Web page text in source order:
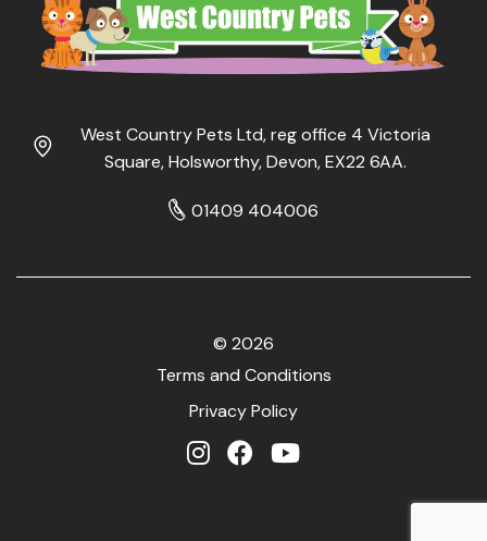
West Country Pets Ltd, reg office 4 Victoria
Square, Holsworthy, Devon, EX22 6AA.
01409 404006
© 2026
Terms and Conditions
Privacy Policy